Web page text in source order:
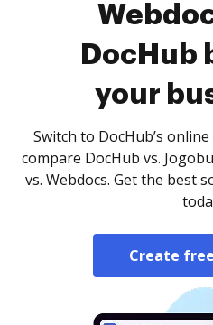
DocHub
your
Switch to DocHub’s
compare DocHub vs.
vs. Webdocs. Get the best
Create